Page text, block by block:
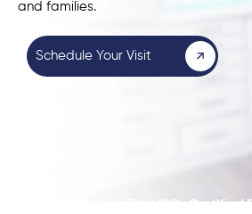
and families.
Schedule Your Visit
Pakistan’s First ISO-